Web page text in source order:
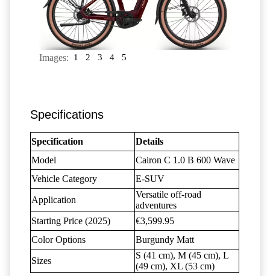
Images: 1 2 3 4 5
Specifications
Specification
Details
Model
Cairon C 1.0 B 600 Wave
Vehicle Category
E-SUV
Application
Versatile off-road
adventures
Starting Price (2025)
€3,599.95
Color Options
Burgundy Matt
Sizes
S (41 cm), M (45 cm), L
(49 cm), XL (53 cm)